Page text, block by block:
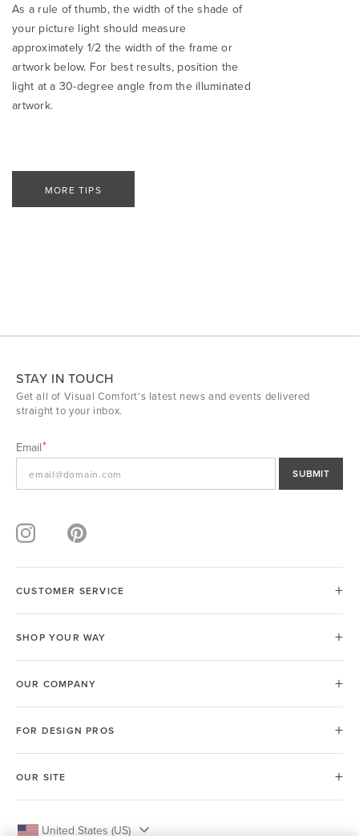
As a rule of thumb, the width of the shade of
your picture light should measure
approximately 1/2 the width of the frame or
artwork below. For best results, position the
light at a 30-degree angle from the illuminated
artwork.
MORE TIPS
STAY IN TOUCH
Get all of Visual Comfort's latest news and events delivered
straight to your inbox.
Email
SUBMIT
CUSTOMER SERVICE
SHOP YOUR WAY
OUR COMPANY
FOR DESIGN PROS
OUR SITE
United States (US)